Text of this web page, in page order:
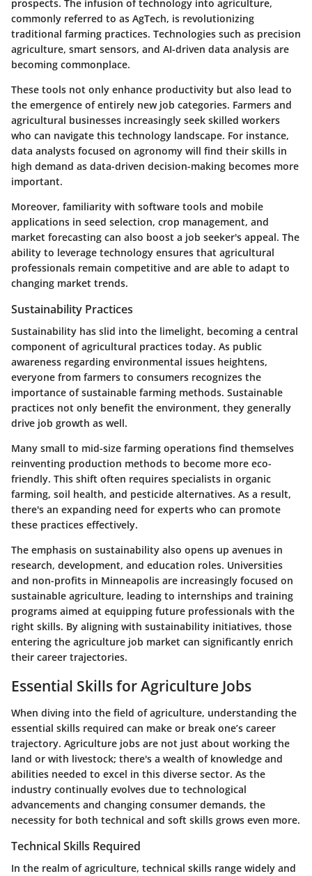
prospects. The infusion of technology into agriculture,
commonly referred to as AgTech, is revolutionizing
traditional farming practices. Technologies such as precision
agriculture, smart sensors, and AI-driven data analysis are
becoming commonplace.
These tools not only enhance productivity but also lead to
the emergence of entirely new job categories. Farmers and
agricultural businesses increasingly seek skilled workers
who can navigate this technology landscape. For instance,
data analysts focused on agronomy will find their skills in
high demand as data-driven decision-making becomes more
important.
Moreover, familiarity with software tools and mobile
applications in seed selection, crop management, and
market forecasting can also boost a job seeker's appeal. The
ability to leverage technology ensures that agricultural
professionals remain competitive and are able to adapt to
changing market trends.
Sustainability Practices
Sustainability has slid into the limelight, becoming a central
component of agricultural practices today. As public
awareness regarding environmental issues heightens,
everyone from farmers to consumers recognizes the
importance of sustainable farming methods. Sustainable
practices not only benefit the environment, they generally
drive job growth as well.
Many small to mid-size farming operations find themselves
reinventing production methods to become more eco-
friendly. This shift often requires specialists in organic
farming, soil health, and pesticide alternatives. As a result,
there's an expanding need for experts who can promote
these practices effectively.
The emphasis on sustainability also opens up avenues in
research, development, and education roles. Universities
and non-profits in Minneapolis are increasingly focused on
sustainable agriculture, leading to internships and training
programs aimed at equipping future professionals with the
right skills. By aligning with sustainability initiatives, those
entering the agriculture job market can significantly enrich
their career trajectories.
Essential Skills for Agriculture Jobs
When diving into the field of agriculture, understanding the
essential skills required can make or break one’s career
trajectory. Agriculture jobs are not just about working the
land or with livestock; there's a wealth of knowledge and
abilities needed to excel in this diverse sector. As the
industry continually evolves due to technological
advancements and changing consumer demands, the
necessity for both technical and soft skills grows even more.
Technical Skills Required
In the realm of agriculture, technical skills range widely and